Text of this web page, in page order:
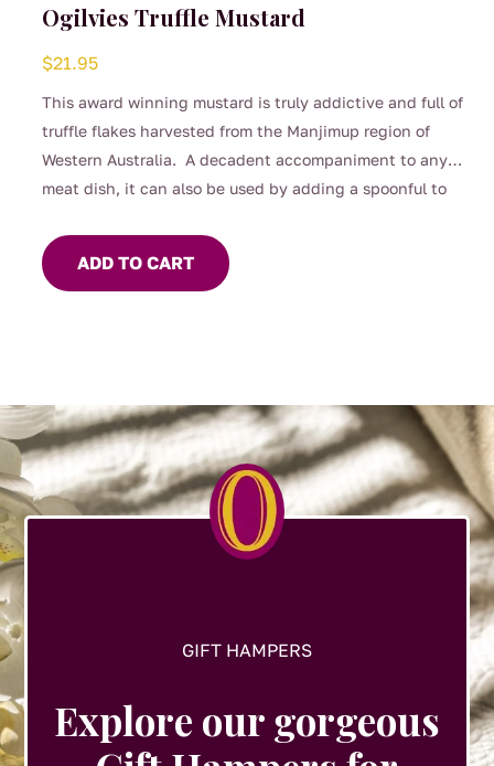
Ogilvies Truffle Mustard
$21.95
This award winning mustard is truly addictive and full of
truffle flakes harvested from the Manjimup region of
Western Australia. A decadent accompaniment to any
meat dish, it can also be used by adding a spoonful to
ADD TO CART
GIFT HAMPERS
Explore our gorgeous